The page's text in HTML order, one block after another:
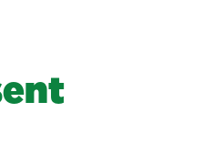
ent